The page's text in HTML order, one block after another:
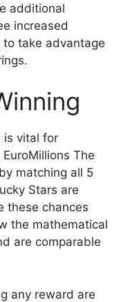
additional
increased
take advantage
is vital for
The
matching all 5
Stars are
these chances
the mathematical
are comparable
any reward are